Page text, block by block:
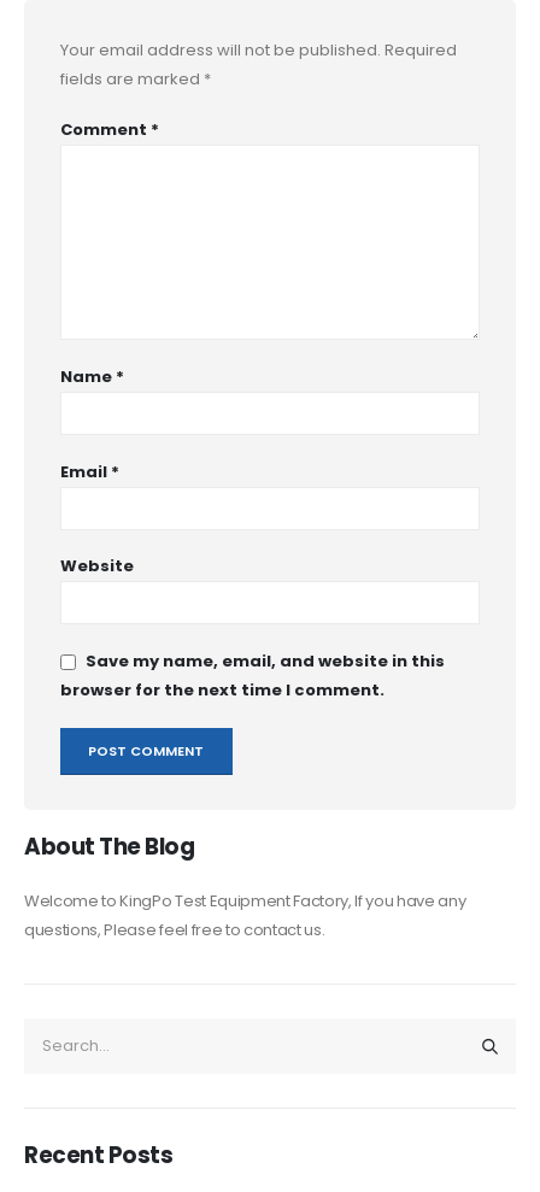
Your email address will not be published. Required
fields are marked *
Comment *
Name *
Email *
Website
Save my name, email, and website in this
browser for the next time I comment.
About The Blog
Welcome to KingPo Test Equipment Factory, If you have any
questions, Please feel free to contact us.
Recent Posts